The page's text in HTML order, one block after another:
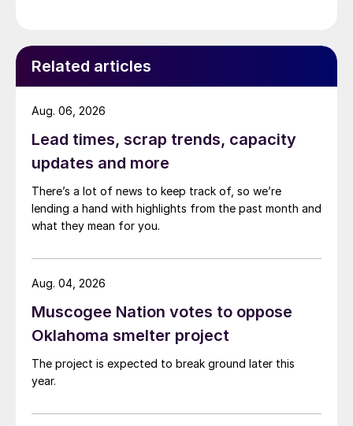
Related articles
Lead times, scrap trends, capacity
updates and more
There’s a lot of news to keep track of, so we’re
lending a hand with highlights from the past month and
what they mean for you.
Aug. 06, 2026
Muscogee Nation votes to oppose
Oklahoma smelter project
The project is expected to break ground later this
year.
Aug. 04, 2026